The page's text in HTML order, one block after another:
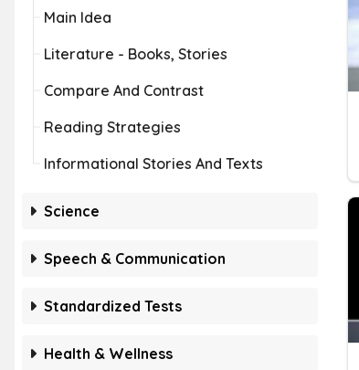
Main Idea
Literature - Books, Stories
Compare And Contrast
Reading Strategies
Informational Stories And Texts
Science
Speech & Communication
Standardized Tests
Health & Wellness